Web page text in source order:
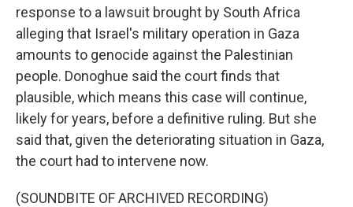
response to a lawsuit brought by South Africa
alleging that Israel's military operation in Gaza
amounts to genocide against the Palestinian
people. Donoghue said the court finds that
plausible, which means this case will continue,
likely for years, before a definitive ruling. But she
said that, given the deteriorating situation in Gaza,
the court had to intervene now.
(SOUNDBITE OF ARCHIVED RECORDING)